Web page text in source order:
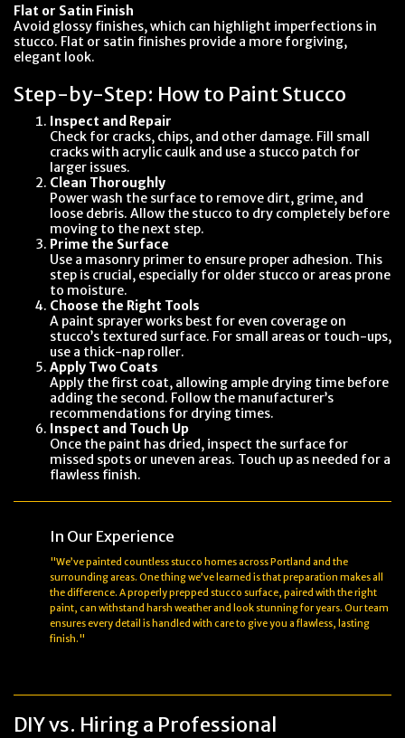
Flat or Satin Finish
Avoid glossy finishes, which can highlight imperfections in
stucco. Flat or satin finishes provide a more forgiving,
elegant look.
Step-by-Step: How to Paint Stucco
Inspect and Repair
Check for cracks, chips, and other damage. Fill small
cracks with acrylic caulk and use a stucco patch for
larger issues.
Clean Thoroughly
Power wash the surface to remove dirt, grime, and
loose debris. Allow the stucco to dry completely before
moving to the next step.
Prime the Surface
Use a masonry primer to ensure proper adhesion. This
step is crucial, especially for older stucco or areas prone
to moisture.
Choose the Right Tools
A paint sprayer works best for even coverage on
stucco’s textured surface. For small areas or touch-ups,
use a thick-nap roller.
Apply Two Coats
Apply the first coat, allowing ample drying time before
adding the second. Follow the manufacturer’s
recommendations for drying times.
Inspect and Touch Up
Once the paint has dried, inspect the surface for
missed spots or uneven areas. Touch up as needed for a
flawless finish.
In Our Experience
"We’ve painted countless stucco homes across Portland and the
surrounding areas. One thing we’ve learned is that preparation makes all
the difference. A properly prepped stucco surface, paired with the right
paint, can withstand harsh weather and look stunning for years. Our team
ensures every detail is handled with care to give you a flawless, lasting
finish."
DIY vs. Hiring a Professional